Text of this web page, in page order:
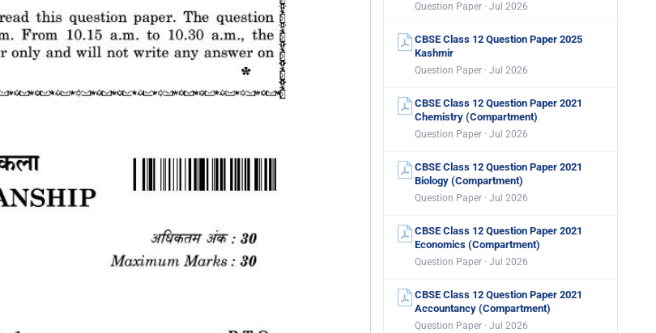
Question Paper · Jul 2026
CBSE Class 12 Question Paper 2025
Kashmir
Question Paper · Jul 2026
CBSE Class 12 Question Paper 2021
Chemistry (Compartment)
Question Paper · Jul 2026
CBSE Class 12 Question Paper 2021
Biology (Compartment)
Question Paper · Jul 2026
CBSE Class 12 Question Paper 2021
Economics (Compartment)
Question Paper · Jul 2026
CBSE Class 12 Question Paper 2021
Accountancy (Compartment)
Question Paper · Jul 2026